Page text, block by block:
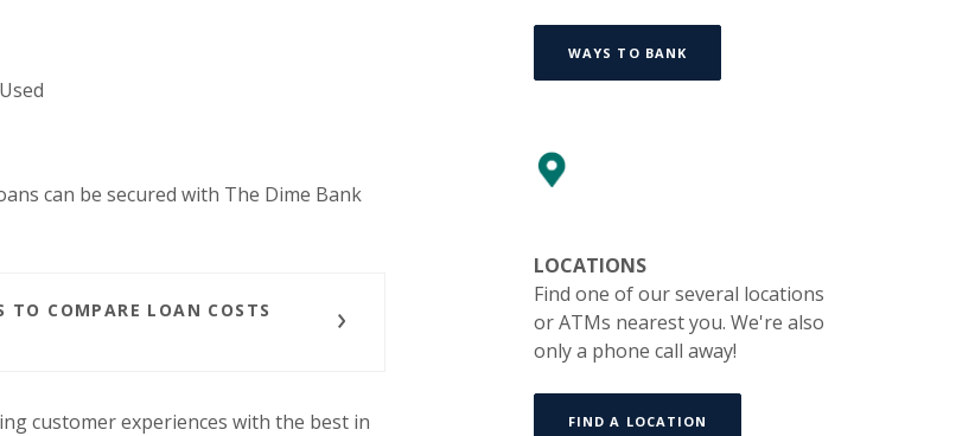
can be secured with The Dime Bank
TO COMPARE LOAN COSTS
customer experiences with the best in
WAYS TO BANK
LOCATIONS
Find one of our several locations
or ATMs nearest you. We're also
only a phone call away!
FIND A LOCATION